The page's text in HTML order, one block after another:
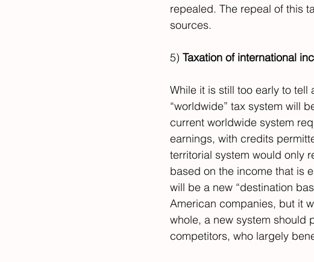
repealed. The repeal of this
sources.
5) Taxation of international
While it is still too early to
“worldwide” tax system will
current worldwide system
earnings, with credits
territorial system would only
based on the income that is
will be a new “destination
American companies, but it
whole, a new system should
competitors, who largely